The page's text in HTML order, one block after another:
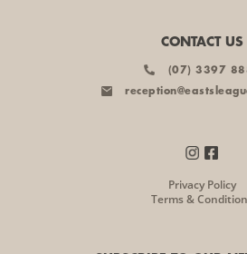
CONTACT US
(07) 3397
Privacy Policy
Terms &